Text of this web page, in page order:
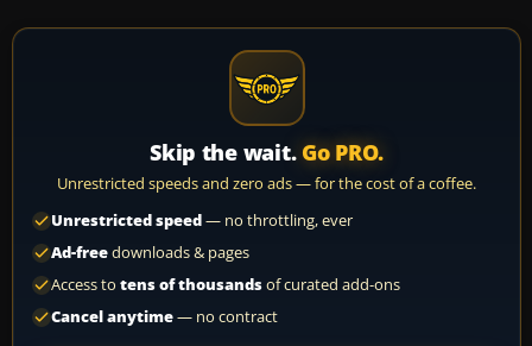
Skip the wait. Go PRO.
Unrestricted speeds and zero ads — for the cost of a coffee.
Unrestricted speed— no throttling, ever
Ad-freedownloads & pages
Access to tens of thousandsof curated add-ons
Cancel anytime— no contract